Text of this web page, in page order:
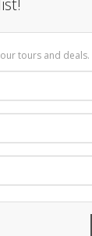
tours and deals.